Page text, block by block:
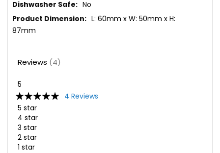
No
L: 60mm x W: 50mm x H:
87mm
Reviews 4
5
Rating:
100
% of100
4 Reviews
5 star
4 star
3 star
2 star
1 star